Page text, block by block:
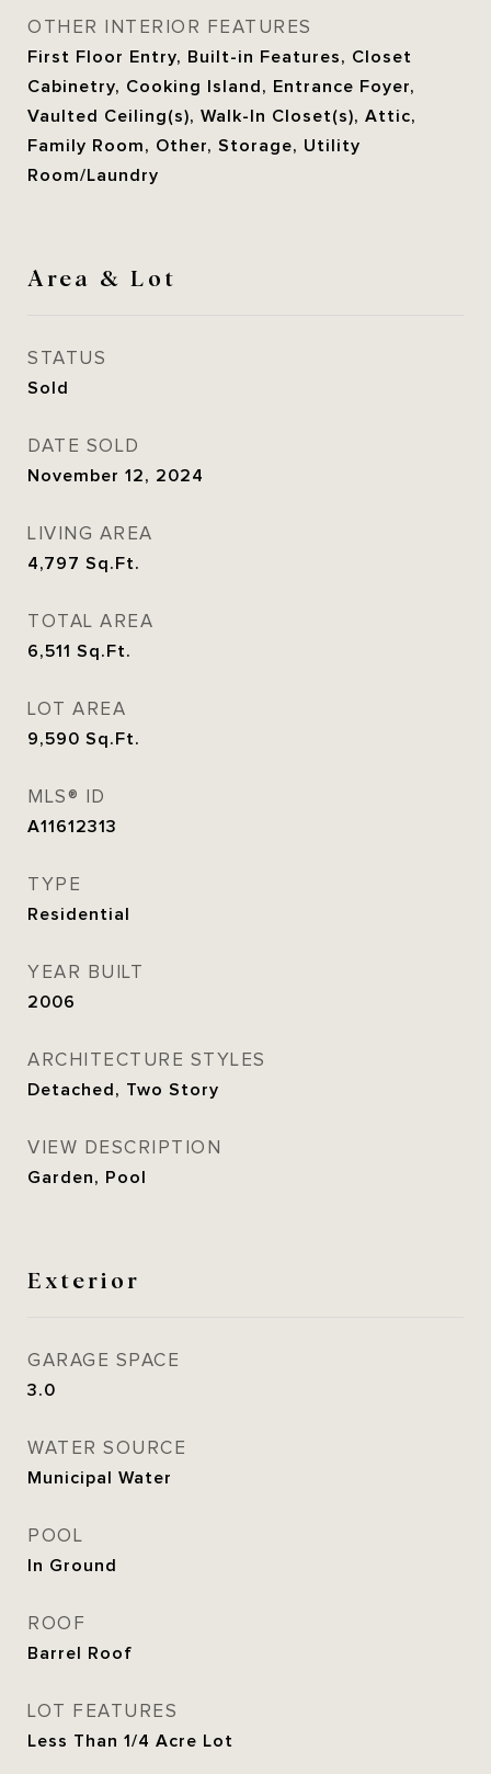
OTHER INTERIOR FEATURES
First Floor Entry, Built-in Features, Closet
Cabinetry, Cooking Island, Entrance Foyer,
Vaulted Ceiling(s), Walk-In Closet(s), Attic,
Family Room, Other, Storage, Utility
Room/Laundry
Area & Lot
STATUS
Sold
DATE SOLD
November 12, 2024
LIVING AREA
4,797 Sq.Ft.
TOTAL AREA
6,511 Sq.Ft.
LOT AREA
9,590 Sq.Ft.
MLS® ID
A11612313
TYPE
Residential
YEAR BUILT
2006
ARCHITECTURE STYLES
Detached, Two Story
VIEW DESCRIPTION
Garden, Pool
Exterior
GARAGE SPACE
3.0
WATER SOURCE
Municipal Water
POOL
In Ground
ROOF
Barrel Roof
LOT FEATURES
Less Than 1/4 Acre Lot